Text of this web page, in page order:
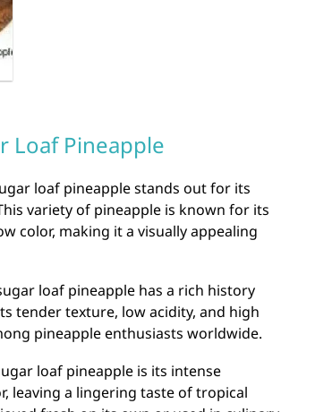
Loaf Pineapple
loaf pineapple stands out for its
variety of pineapple is known for its
color, making it a visually appealing
loaf pineapple has a rich history
tender texture, low acidity, and high
pineapple enthusiasts worldwide.
loaf pineapple is its intense
leaving a lingering taste of tropical